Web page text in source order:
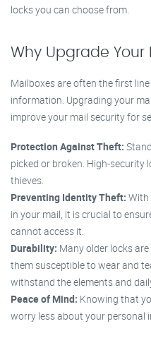
locks you can choose from.
Why Upgrade Your
Mailboxes are often the first
information. Upgrading your
improve your mail security for
Protection Against Theft:
picked or broken. High-
thieves.
Preventing Identity Theft: With
in your mail, it is crucial to
cannot access it.
Durability: Many older locks
them susceptible to wear and
withstand the elements and
Peace of Mind: Knowing that
worry less about your personal